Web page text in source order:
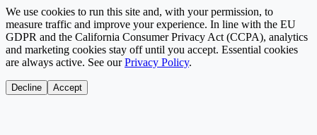
We use cookies to run this site and, with your permission, to
measure traffic and improve your experience. In line with the EU
GDPR and the California Consumer Privacy Act (CCPA), analytics
and marketing cookies stay off until you accept. Essential cookies
are always active. See our Privacy Policy.
Decline Accept